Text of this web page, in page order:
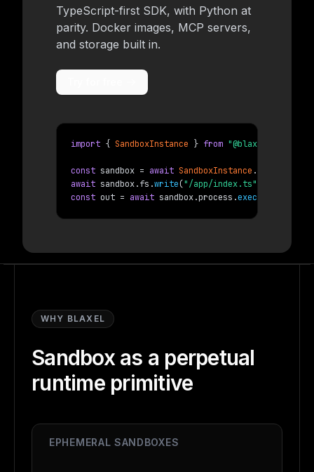
TypeScript-first SDK, with Python at
parity. Docker images, MCP servers,
and storage built in.
import { SandboxInstance } from "@blaxel/core"
const sandbox = await SandboxInstance .
await sandbox.fs.write("/app/index.ts"
const out = await sandbox.process.exec
WHY BLAXEL
Sandbox as a perpetual
runtime primitive
EPHEMERAL SANDBOXES